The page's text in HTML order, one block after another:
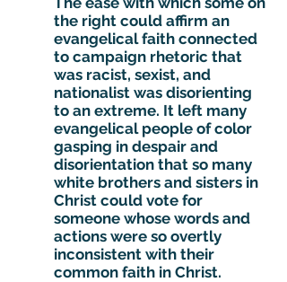
the right could affirm an
evangelical faith connected
to campaign rhetoric that
was racist, sexist, and
nationalist was disorienting
to an extreme. It left many
evangelical people of color
gasping in despair and
disorientation that so many
white brothers and sisters in
Christ could vote for
someone whose words and
actions were so overtly
inconsistent with their
common faith in Christ.